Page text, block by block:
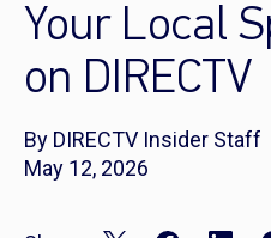
Your Local
on DIRECTV
By DIRECTV Insider Staff
May 12, 2026